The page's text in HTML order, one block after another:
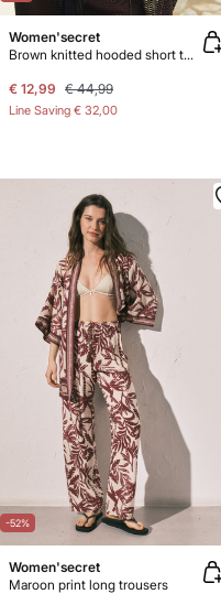
Women'secret
Brown knitted hooded short tunic
€ 12,99 € 44,99
Line Saving € 32,00
-52%
Women'secret
Maroon print long trousers